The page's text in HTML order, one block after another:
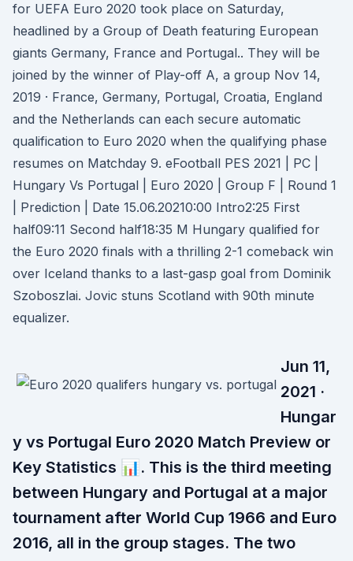
for UEFA Euro 2020 took place on Saturday,
headlined by a Group of Death featuring European
giants Germany, France and Portugal.. They will be
joined by the winner of Play-off A, a group Nov 14,
2019 · France, Germany, Portugal, Croatia, England
and the Netherlands can each secure automatic
qualification to Euro 2020 when the qualifying phase
resumes on Matchday 9. eFootball PES 2021 | PC |
Hungary Vs Portugal | Euro 2020 | Group F | Round 1
| Prediction | Date 15.06.20210:00 Intro2:25 First
half09:11 Second half18:35 M Hungary qualified for
the Euro 2020 finals with a thrilling 2-1 comeback win
over Iceland thanks to a last-gasp goal from Dominik
Szoboszlai. Jovic stuns Scotland with 90th minute
equalizer.
Jun 11,
2021 ·
Hungar
y vs Portugal Euro 2020 Match Preview or
Key Statistics 📊. This is the third meeting
between Hungary and Portugal at a major
tournament after World Cup 1966 and Euro
2016, all in the group stages. The two